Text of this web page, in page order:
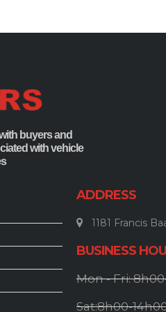
buyers and
with vehicle
ADDRESS
1181 Francis
BUSINESS
Mon - Fri:
Sat:8h00-